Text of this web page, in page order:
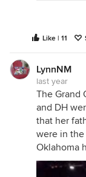
Like | 11
LynnNM
last year
The Grand
and DH
that her
were in the
Oklahoma